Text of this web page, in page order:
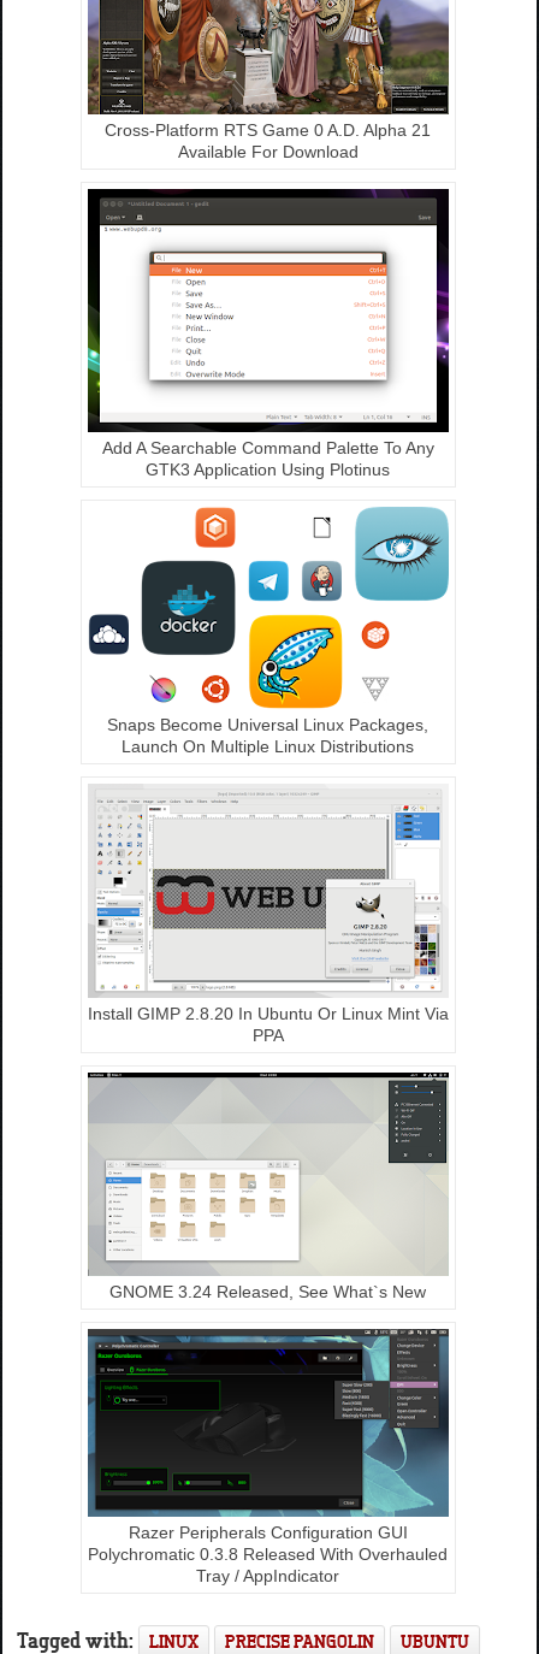
Cross-Platform RTS Game 0 A.D. Alpha 21
Available For Download
Add A Searchable Command Palette To Any
GTK3 Application Using Plotinus
Snaps Become Universal Linux Packages,
Launch On Multiple Linux Distributions
Install GIMP 2.8.20 In Ubuntu Or Linux Mint Via
PPA
GNOME 3.24 Released, See What`s New
Razer Peripherals Configuration GUI
Polychromatic 0.3.8 Released With Overhauled
Tray / AppIndicator
Tagged with: LINUX PRECISE PANGOLIN UBUNTU